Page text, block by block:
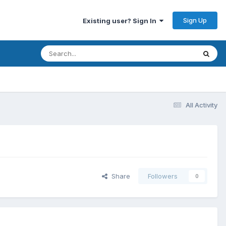
Existing user? Sign In Sign Up
All Activity
Share Followers 0